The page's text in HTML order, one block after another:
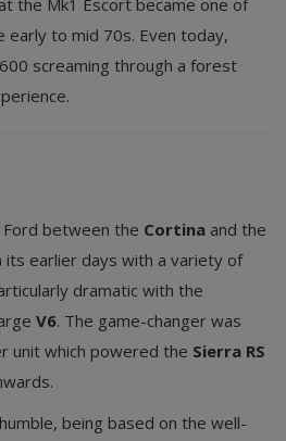
the Mk1 Escort became one of
to mid 70s. Even today,
screaming through a forest
between the Cortina and the
its earlier days with a variety of
dramatic with the
V6. The game-changer was
unit which powered the Sierra RS
being based on the well-